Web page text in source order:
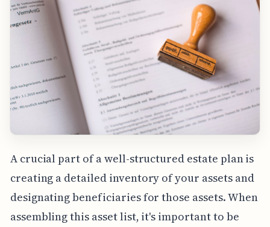
A crucial part of a well-structured estate plan is
creating a detailed inventory of your assets and
designating beneficiaries for those assets. When
assembling this asset list, it's important to be